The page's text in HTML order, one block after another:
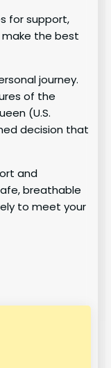
for support,
the best
journey.
of the
(U.S.
decision that
and
breathable
to meet your